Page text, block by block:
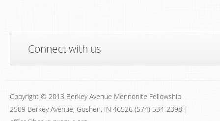
Connect with us
Copyright © 2013 Berkey Avenue Mennonite Fellowship
2509 Berkey Avenue, Goshen, IN 46526 (574) 534-2398 |